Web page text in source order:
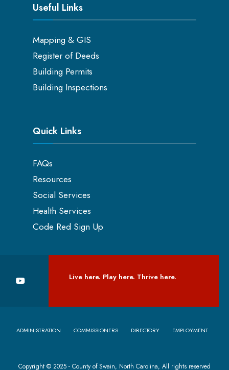
Useful Links
Mapping & GIS
Register of Deeds
Building Permits
Building Inspections
Quick Links
FAQs
Resources
Social Services
Health Services
Code Red Sign Up
Live here. Play here. Thrive here.
ADMINISTRATION COMMISSIONERS DIRECTORY EMPLOYMENT
Copyright © 2025 - County of Swain, North Carolina, All rights reserved